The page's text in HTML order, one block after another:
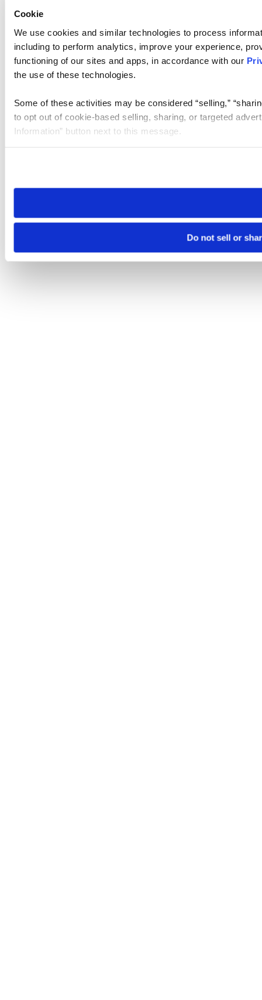
Cookie
We use cookies and similar technologies to process
including to perform analytics, improve your experience,
functioning of our sites and apps, in accordance with our
the use of these technologies.
Some of these activities may be considered “selling,”
to opt out of cookie-based selling, sharing, or targeted
Information” button next to this message.
need to be set again.
Do not sell or